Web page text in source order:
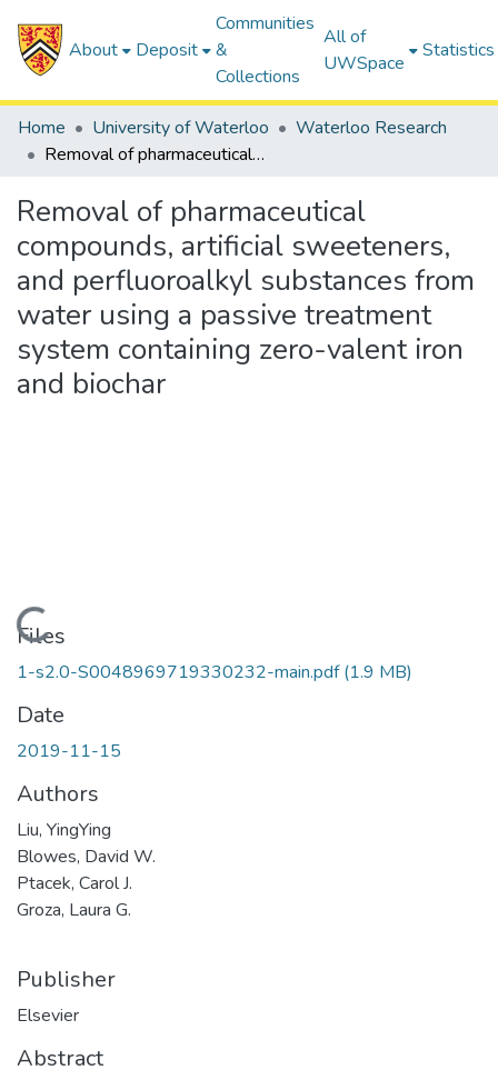
About Deposit
Communities
&
Collections
All of
UWSpace
Statistics
Home University of Waterloo
Waterloo Research
Removal of pharmaceutical compounds, artificial sweeteners, and perfluoroalkyl substances from water using a passive treatment system containing zero-valent iron and biochar
Removal of pharmaceutical
compounds, artificial sweeteners,
and perfluoroalkyl substances from
water using a passive treatment
system containing zero-valent iron
and biochar
Loading...
Files
1-s2.0-S0048969719330232-main.pdf(1.9 MB)
Date
2019-11-15
Authors
Liu, YingYing
Blowes, David W.
Ptacek, Carol J.
Groza, Laura G.
Publisher
Elsevier
Abstract